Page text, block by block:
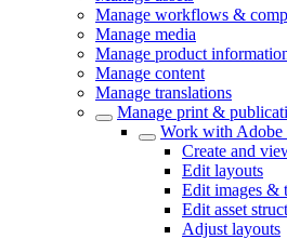
Manage workflows &
Manage media
Manage product
Manage content
Manage translations
Manage print &
Work with Adobe
Create and
Edit layouts
Edit images &
Edit asset
Adjust layouts